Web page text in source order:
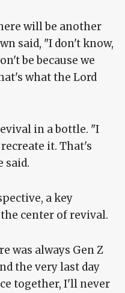
will be another
said, "I don't know,
be because we
what the Lord
in a bottle. "I
it. That's
said.
a key
center of revival.
was always Gen Z
the very last day
together, I'll never